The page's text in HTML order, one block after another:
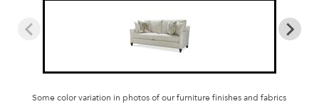
Some color variation in photos of our furniture finishes and fabrics